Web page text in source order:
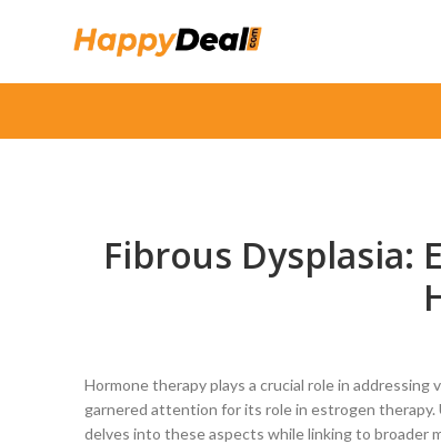
Fibrous Dysplasia:
Hormone therapy plays a crucial role in
garnered attention for its role in estrogen
delves into these aspects while linking to broader